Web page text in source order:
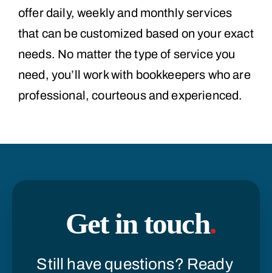
offer daily, weekly and monthly services
that can be customized based on your exact
needs. No matter the type of service you
need, you’ll work with bookkeepers who are
professional, courteous and experienced.
Get in touch.
Still have questions? Ready